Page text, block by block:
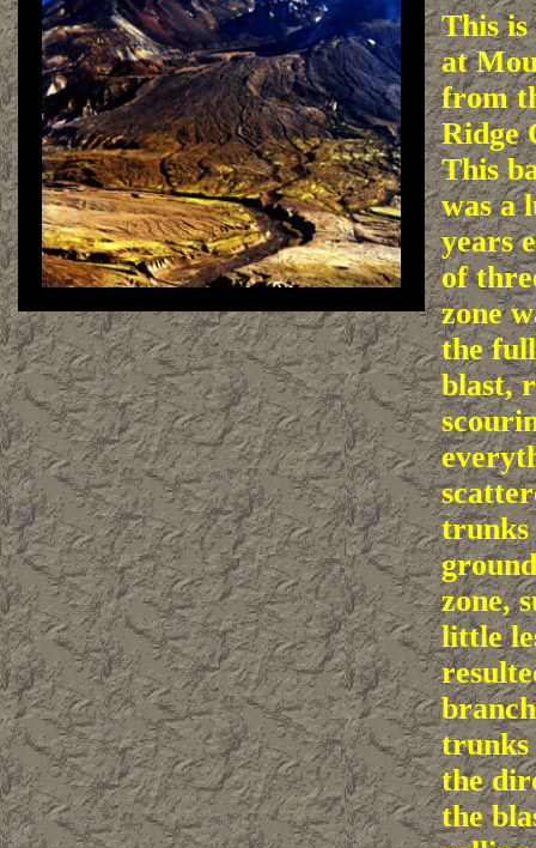
This is
at
from
Ridge
This
was a
years
of
zone
the
blast,
trunks
zone,
little
trunks
the
the